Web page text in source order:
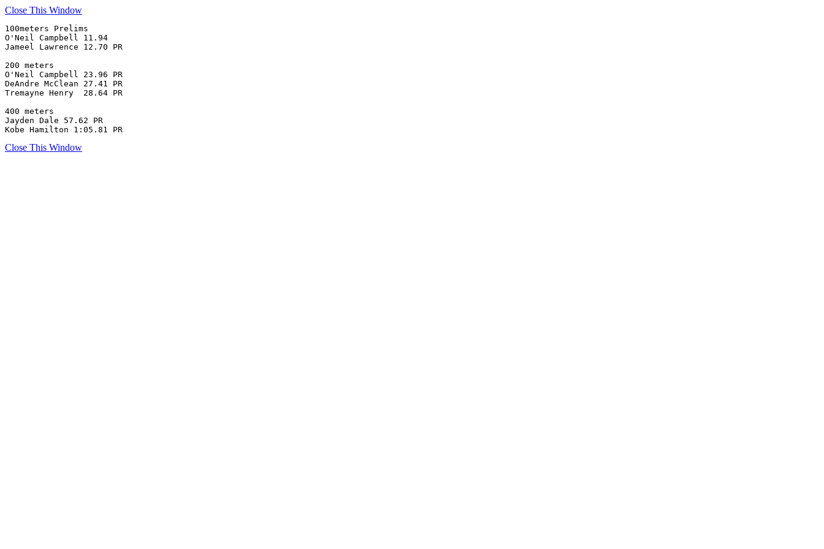
Close This Window
100meters Prelims
O'Neil Campbell 11.94
Jameel Lawrence 12.70 PR
200 meters
O'Neil Campbell 23.96 PR
DeAndre McClean 27.41 PR
Tremayne Henry  28.64 PR
400 meters
Jayden Dale 57.62 PR
Kobe Hamilton 1:05.81 PR
Close This Window